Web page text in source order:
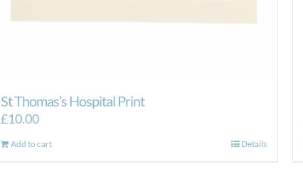
St Thomas’s Hospital Print
£10.00
Add to cart Details